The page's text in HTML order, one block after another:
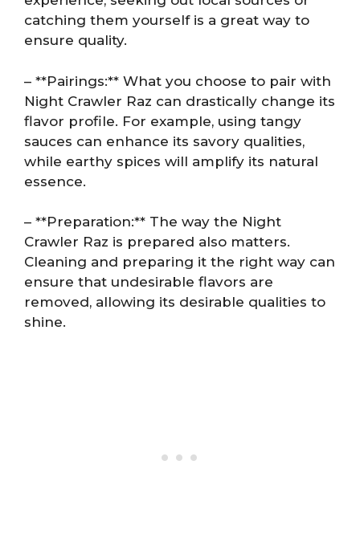
catching them yourself is a great way to
ensure quality.
– **Pairings:** What you choose to pair with
Night Crawler Raz can drastically change its
flavor profile. For example, using tangy
sauces can enhance its savory qualities,
while earthy spices will amplify its natural
essence.
– **Preparation:** The way the Night
Crawler Raz is prepared also matters.
Cleaning and preparing it the right way can
ensure that undesirable flavors are
removed, allowing its desirable qualities to
shine.